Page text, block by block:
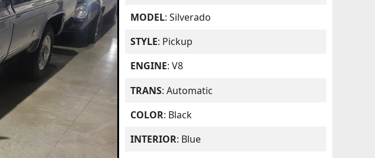
MODEL: Silverado
STYLE: Pickup
ENGINE: V8
TRANS: Automatic
COLOR: Black
INTERIOR: Blue